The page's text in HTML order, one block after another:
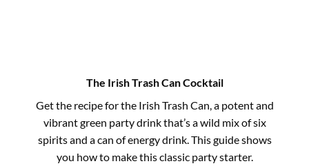
The Irish Trash Can Cocktail
Get the recipe for the Irish Trash Can, a potent and
vibrant green party drink that’s a wild mix of six
spirits and a can of energy drink. This guide shows
you how to make this classic party starter.